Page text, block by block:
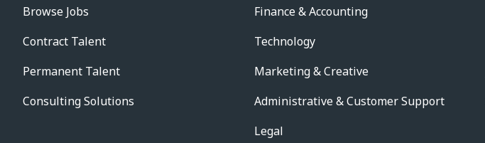
Browse Jobs
Contract Talent
Permanent Talent
Consulting Solutions
Finance & Accounting
Technology
Marketing & Creative
Administrative & Customer Support
Legal